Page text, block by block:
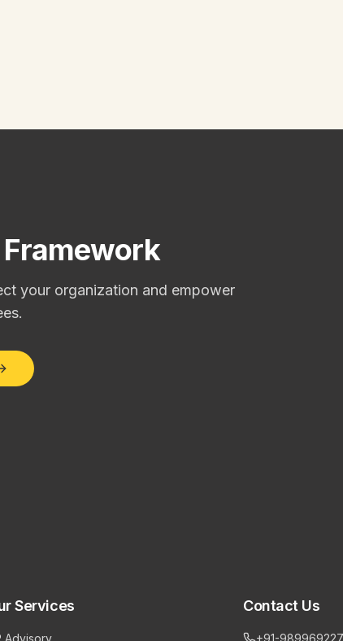
Framework
your organization and empower
Services
Advisory
Contact Us
+91-